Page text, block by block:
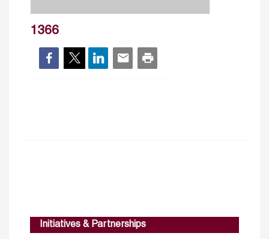
1366
Initiatives & Partnerships